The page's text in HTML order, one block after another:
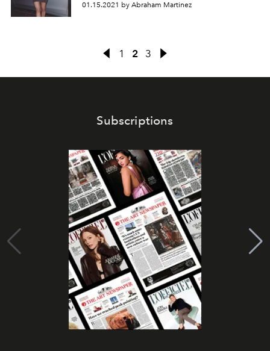
01.15.2021 by Abraham Martinez
1 2 3
Subscriptions